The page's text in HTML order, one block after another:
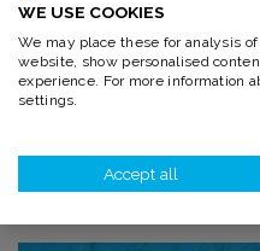
Our Culture
Our People
Search Vegetation
WE USE COOKIES
We may place these for analysis
website, show personalised
experience. For more information
settings.
Accept all